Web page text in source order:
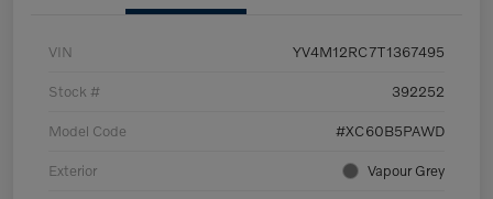
VIN YV4M12RC7T1367495
Stock # 392252
Model Code #XC60B5PAWD
Exterior Vapour Grey